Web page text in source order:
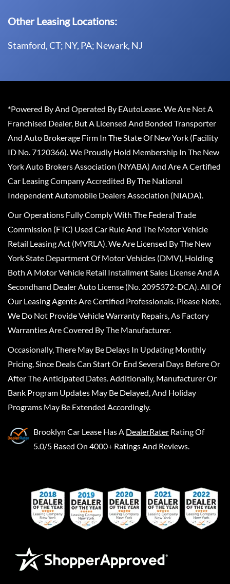
Other Leasing Locations:
Stamford, CT; NY, PA; Newark, NJ
*Powered By And Operated By EAutoLease. We Are Not A
Franchised Dealer, But A Licensed And Bonded Transporter
And Auto Brokerage Firm In The State Of New York (Facility
ID No. 7120366). We Proudly Hold Membership In The New
York Auto Brokers Association (NYABA) And Are A Certified
Car Leasing Company Accredited By The National
Independent Automobile Dealers Association (NIADA).
Our Operations Fully Comply With The Federal Trade
Commission (FTC) Used Car Rule And The Motor Vehicle
Retail Leasing Act (MVRLA). We Are Licensed By The New
York State Department Of Motor Vehicles (DMV), Holding
Both A Motor Vehicle Retail Installment Sales License And A
Secondhand Dealer Auto License (No. 2095372-DCA). All Of
Our Leasing Agents Are Certified Professionals. Please Note,
We Do Not Provide Vehicle Warranty Repairs, As Factory
Warranties Are Covered By The Manufacturer.
Occasionally, There May Be Delays In Updating Monthly
Pricing, Since Deals Can Start Or End Several Days Before Or
After The Anticipated Dates. Additionally, Manufacturer Or
Bank Program Updates May Be Delayed, And Holiday
Programs May Be Extended Accordingly.
Brooklyn Car Lease Has A DealerRater Rating Of
5.0/5 Based On 4000+ Ratings And Reviews.